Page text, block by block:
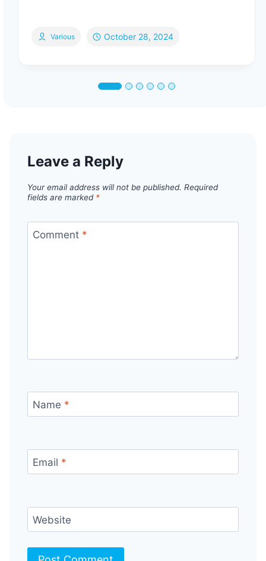
Various October 28, 2024
Leave a Reply
Your email address will not be published. Required
fields are marked *
Comment *
Name *
Email *
Website